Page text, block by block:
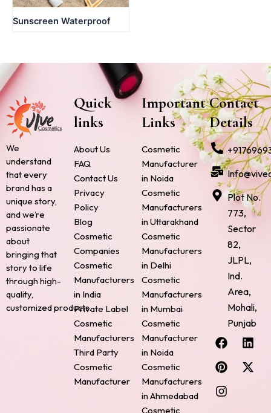
Sunscreen Waterproof
We
understand
that every
brand has a
unique story,
and we’re
passionate
about
bringing that
story to life
through high-
quality,
customized products.
Quick
links
About Us
FAQ
Contact Us
Privacy
Policy
Blog
Cosmetic
Companies
Cosmetic
Manufacturers
in India
Private Label
Cosmetic
Manufacturers
Third Party
Cosmetic
Manufacturer
Important
Links
Cosmetic
Manufacturer
in Noida
Cosmetic
Manufacturers
in Uttarakhand
Cosmetic
Manufacturers
in Delhi
Cosmetic
Manufacturers
in Mumbai
Cosmetic
Manufacturer
in Noida
Cosmetic
Manufacturers
in Ahmedabad
Cosmetic
Contact
Details
Plot No.
773,
Sector
82,
JLPL,
Ind.
Area,
Mohali,
Punjab
F
a
c
e
b
o
L
i
n
k
P
i
n
t
e
r
X
-
t
w
I
n
s
t
a
g